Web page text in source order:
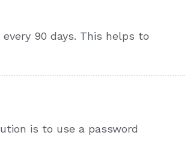
90 days. This helps to
is to use a password